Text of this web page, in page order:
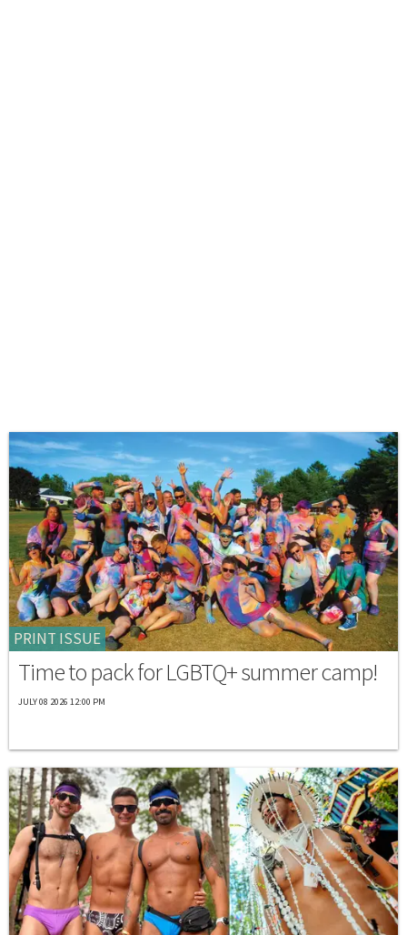
PRINT ISSUE
Time to pack for LGBTQ+ summer camp!
JULY 08 2026 12:00 PM